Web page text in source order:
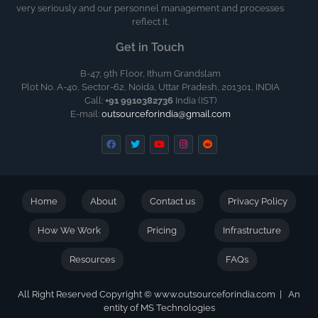
very seriously and our personnel management and processes
reflect it.
Get in Touch
B-47, 9th Floor, Ithum Grandslam
Plot No. A-40, Sector-62, Noida, Uttar Pradesh, 201301, INDIA
Call: +91 9910382736India (IST)
E-mail: outsourceforindia@gmail.com
All Right Reserved Copyright © www.outsourceforindia.com | An
entity of MS Technologies
Home About Contact us Privacy Policy
How We Work Pricing Infrastructure
Resources FAQs